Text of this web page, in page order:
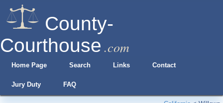
County-
Courthouse .com
Home Page Search Links Contact
Jury Duty FAQ